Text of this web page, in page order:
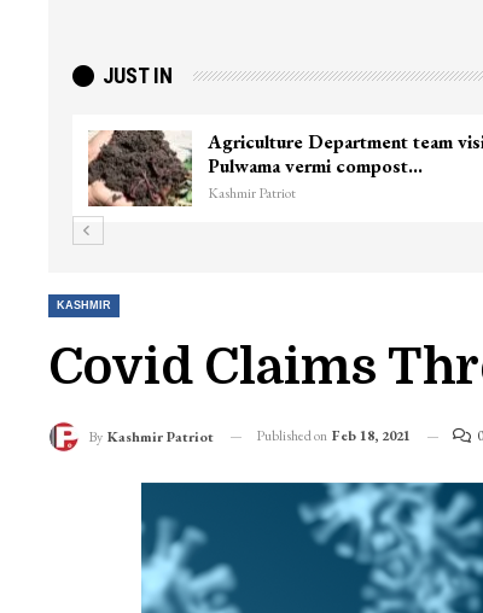
JUST IN
Top Lashkar commander Zakir
killed in Shopian…
Kashmir Patriot
KASHMIR
Covid Claims
By Kashmir Patriot Published on Feb 18, 2021 0